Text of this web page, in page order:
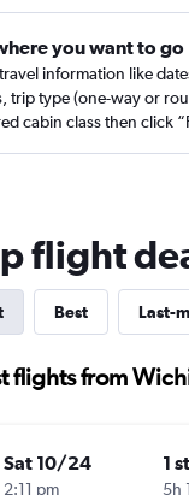
you want to go
information like
trip type (one-way or
cabin class then click
flight
Best Last-
flights from
Sat 10/24
2:11 pm
1
5h